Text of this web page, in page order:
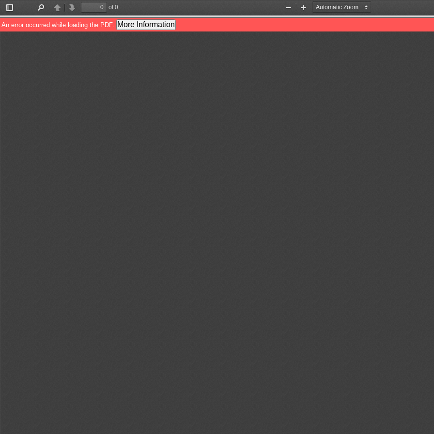
Toggle
Sidebar
PreviousNext
of 0
Zoom
Out
Zoom
In
An error occurred while loading the PDF. More Information